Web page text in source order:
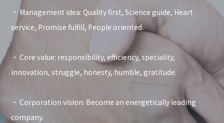
• Management idea: Quality first, Science guide, Heart
service, Promise fulfill, People oriented.
• Core value: responsibility, efficiency, speciality,
innovation, struggle, honesty, humble, gratitude.
• Corporation vision: Become an energetically leading
company.